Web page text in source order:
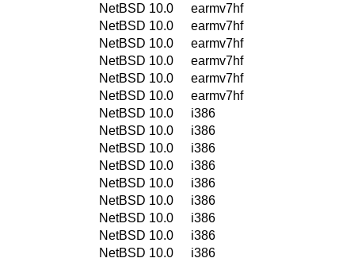
NetBSD 10.0
earmv7hf
NetBSD 10.0
earmv7hf
NetBSD 10.0
earmv7hf
NetBSD 10.0
earmv7hf
NetBSD 10.0
earmv7hf
NetBSD 10.0
earmv7hf
NetBSD 10.0
i386
NetBSD 10.0
i386
NetBSD 10.0
i386
NetBSD 10.0
i386
NetBSD 10.0
i386
NetBSD 10.0
i386
NetBSD 10.0
i386
NetBSD 10.0
i386
NetBSD 10.0
i386